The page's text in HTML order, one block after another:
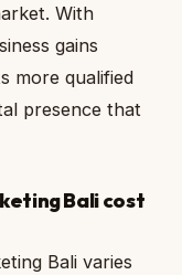
With
gains
more qualified
presence that
Bali cost
Bali varies